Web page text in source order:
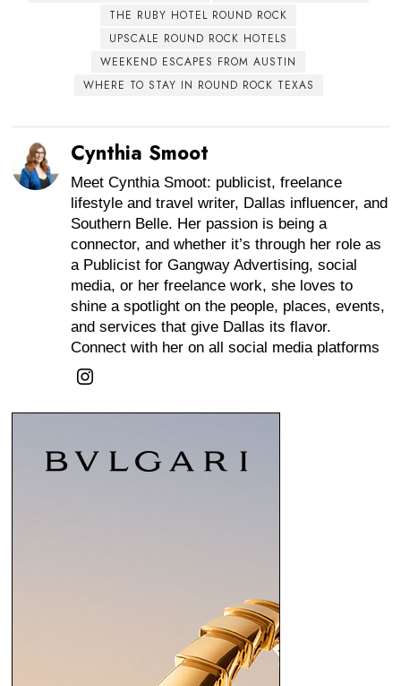
THE RUBY HOTEL ROUND ROCK
UPSCALE ROUND ROCK HOTELS
WEEKEND ESCAPES FROM AUSTIN
WHERE TO STAY IN ROUND ROCK TEXAS
Cynthia Smoot
Meet Cynthia Smoot: publicist, freelance
lifestyle and travel writer, Dallas influencer, and
Southern Belle. Her passion is being a
connector, and whether it’s through her role as
a Publicist for Gangway Advertising, social
media, or her freelance work, she loves to
shine a spotlight on the people, places, events,
and services that give Dallas its flavor.
Connect with her on all social media platforms